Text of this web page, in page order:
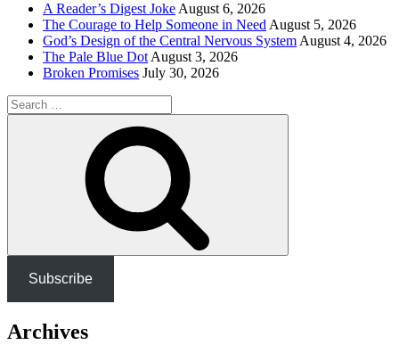
A Reader’s Digest Joke August 6, 2026
The Courage to Help Someone in Need August 5, 2026
God’s Design of the Central Nervous System August 4, 2026
The Pale Blue Dot August 3, 2026
Broken Promises July 30, 2026
Search
for:
Subscribe
Archives